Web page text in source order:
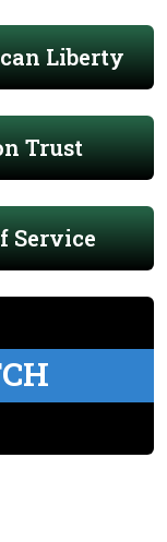
Liberty
Trust
Service